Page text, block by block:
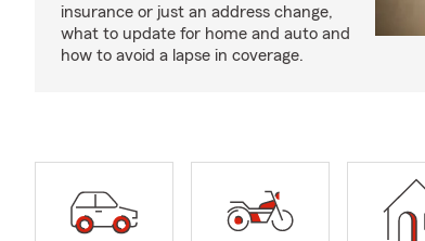
insurance or just an address change,
what to update for home and auto and
how to avoid a lapse in coverage.